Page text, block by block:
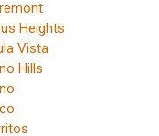
Heights
Vista
Hills